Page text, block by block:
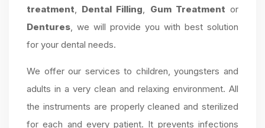
treatment
Dental Filling Gum Treatment or
Dentures , we will provide you with best solution
for your dental needs.
We offer our services to children, youngsters and
adults in a very clean and relaxing environment. All
the instruments are properly cleaned and sterilized
for each and every patient. It prevents infections